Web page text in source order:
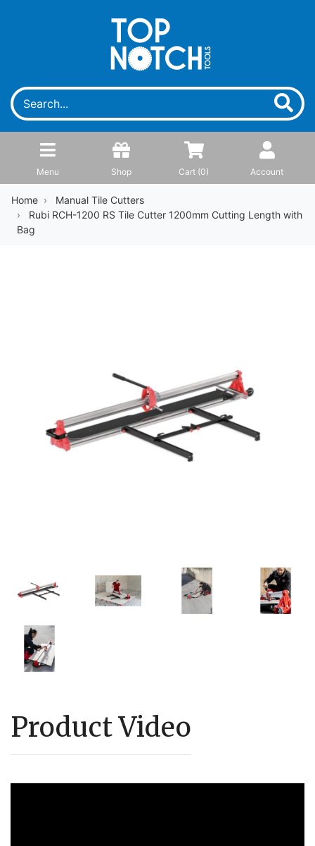
Menu Shop Cart (0) Account
Home
Manual Tile Cutters
Rubi RCH-1200 RS Tile Cutter 1200mm Cutting Length with
Bag
Product Video